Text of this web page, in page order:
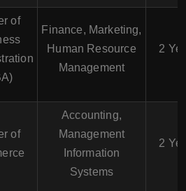
of
Finance, Marketing,
Human Resource
Management
2
of
Accounting,
Management
Information
Systems
2